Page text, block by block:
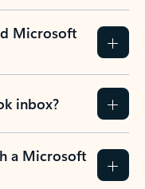
Microsoft
inbox?
a Microsoft